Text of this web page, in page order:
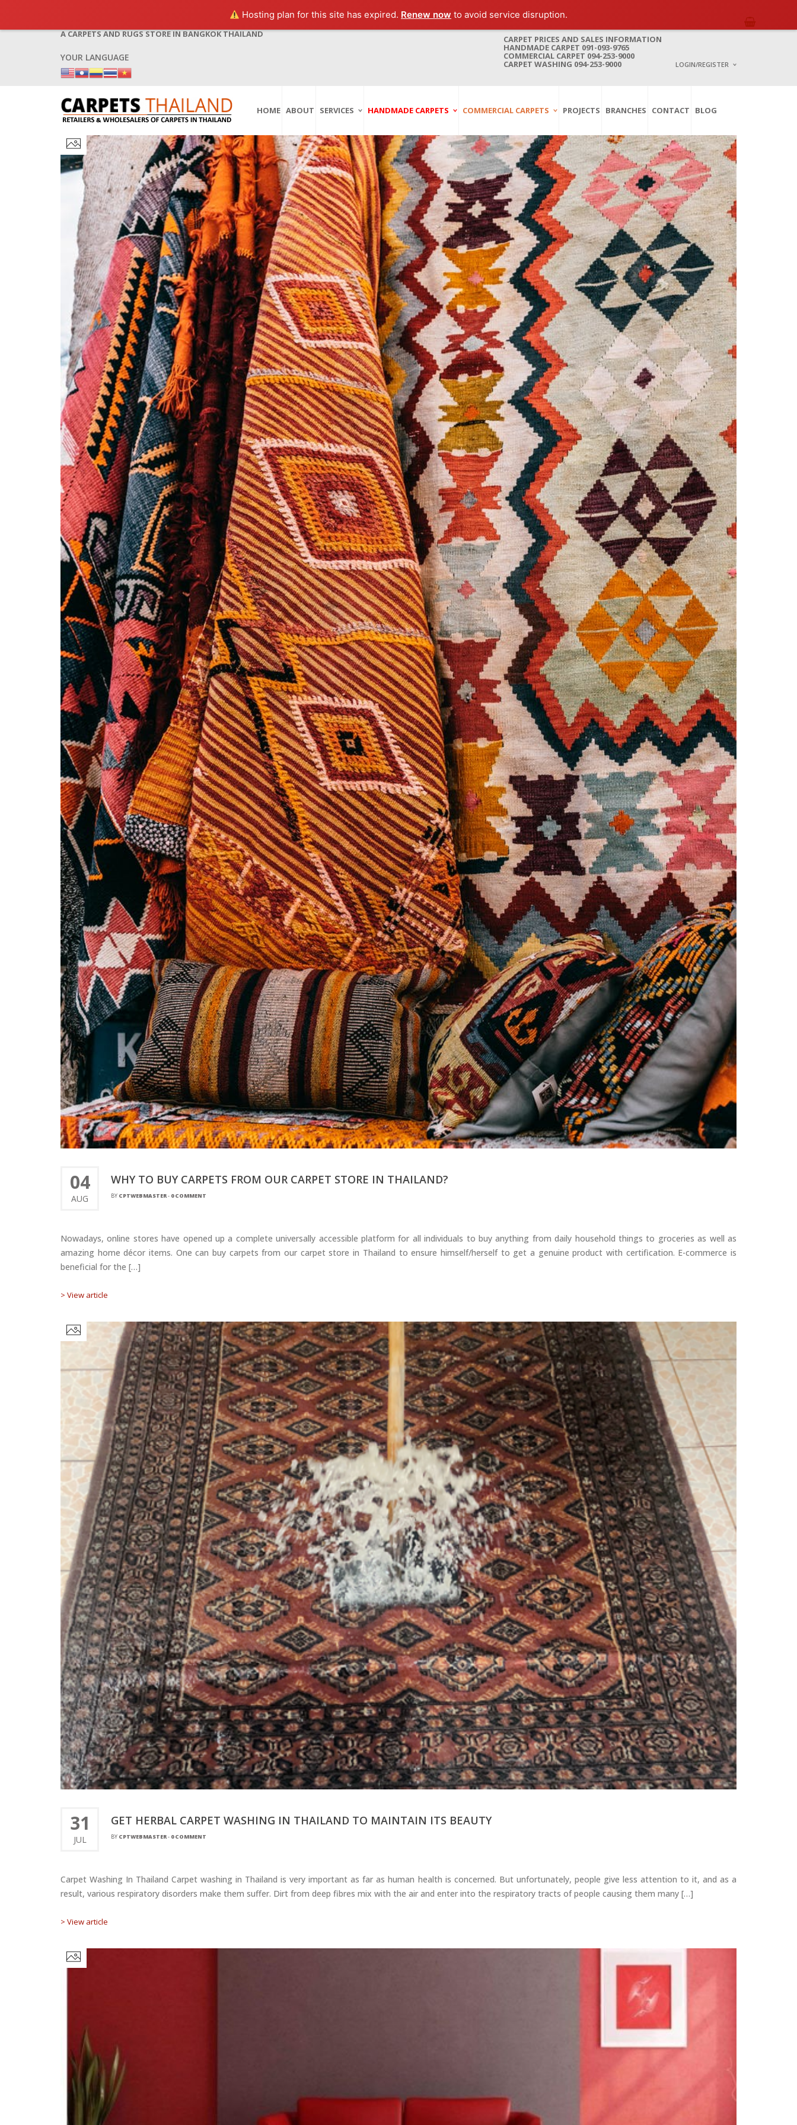
Hosting plan for this site has expired. Renew now to avoid service disruption.
A CARPETS AND RUGS STORE IN BANGKOK THAILAND
YOUR LANGUAGE
CARPET PRICES AND SALES INFORMATION
HANDMADE CARPET 091-093-9765
COMMERCIAL CARPET 094-253-9000
CARPET WASHING 094-253-9000 LOGIN/REGISTER
Password*
Lost password?
NEW CUSTOMER ?
HOME ABOUT SERVICES
And Cleaning
Service In Bangkok
Thailand
Carpet Repairing
Service In Bangkok
Thailand
Carpet Re-Fringing
Service In Bangkok
Thailand
HANDMADE CARPETS
Antique Carpets
Kashmir Carpets
Kilim Carpets
Modern Carpets
Moroccan Carpets
Oriental Carpets
Pakistan Carpets
Persian Carpets
Turkish Carpets
Turkmenistan
Carpets
COMMERCIAL CARPETS
Printed
Wall To Wall
Wilton
Handwoven
Others
PROJECTS BRANCHES CONTACT BLOG
04
AUG
WHY TO BUY CARPETS FROM OUR CARPET STORE IN THAILAND?
BY CPTWEBMASTER- 0 COMMENT
Nowadays, online stores have opened up a complete universally accessible platform for all individuals to buy anything from daily household things to groceries as well as
amazing home décor items. One can buy carpets from our carpet store in Thailand to ensure himself/herself to get a genuine product with certification. E-commerce is
beneficial for the […]
> View article
31
JUL
GET HERBAL CARPET WASHING IN THAILAND TO MAINTAIN ITS BEAUTY
BY CPTWEBMASTER- 0 COMMENT
Carpet Washing In Thailand Carpet washing in Thailand is very important as far as human health is concerned. But unfortunately, people give less attention to it, and as a
result, various respiratory disorders make them suffer. Dirt from deep fibres mix with the air and enter into the respiratory tracts of people causing them many […]
> View article